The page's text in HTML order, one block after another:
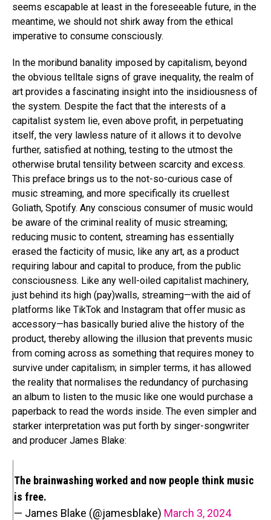
seems escapable at least in the foreseeable future, in the
meantime, we should not shirk away from the ethical
imperative to consume consciously.
In the moribund banality imposed by capitalism, beyond
the obvious telltale signs of grave inequality, the realm of
art provides a fascinating insight into the insidiousness of
the system. Despite the fact that the interests of a
capitalist system lie, even above profit, in perpetuating
itself, the very lawless nature of it allows it to devolve
further, satisfied at nothing, testing to the utmost the
otherwise brutal tensility between scarcity and excess.
This preface brings us to the not-so-curious case of
music streaming, and more specifically its cruellest
Goliath, Spotify. Any conscious consumer of music would
be aware of the criminal reality of music streaming;
reducing music to content, streaming has essentially
erased the facticity of music, like any art, as a product
requiring labour and capital to produce, from the public
consciousness. Like any well-oiled capitalist machinery,
just behind its high (pay)walls, streaming—with the aid of
platforms like TikTok and Instagram that offer music as
accessory—has basically buried alive the history of the
product, thereby allowing the illusion that prevents music
from coming across as something that requires money to
survive under capitalism; in simpler terms, it has allowed
the reality that normalises the redundancy of purchasing
an album to listen to the music like one would purchase a
paperback to read the words inside. The even simpler and
starker interpretation was put forth by singer-songwriter
and producer James Blake:
The brainwashing worked and now people think music
is free.
— James Blake (@jamesblake) March 3, 2024